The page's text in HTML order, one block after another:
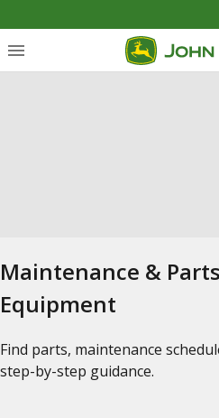
Maintenance &
Equipment
Find parts, maintenance
step-by-step guidance.